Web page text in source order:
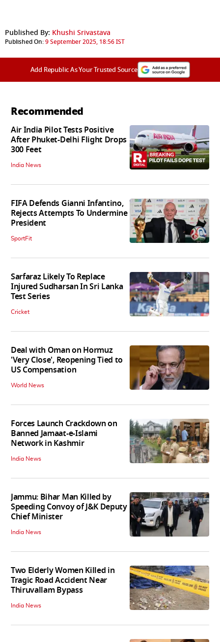
Published By: Khushi Srivastava
Published On:9 September 2025, 18:56 IST
Add Republic As Your Trusted Source
Recommended
Air India Pilot Tests Positive
After Phuket-Delhi Flight Drops
300 Feet
India News
FIFA Defends Gianni Infantino,
Rejects Attempts To Undermine
President
SportFit
Sarfaraz Likely To Replace
Injured Sudharsan In Sri Lanka
Test Series
Cricket
Deal with Oman on Hormuz
'Very Close', Reopening Tied to
US Compensation
World News
Forces Launch Crackdown on
Banned Jamaat-e-Islami
Network in Kashmir
India News
Jammu: Bihar Man Killed by
Speeding Convoy of J&K Deputy
Chief Minister
India News
Two Elderly Women Killed in
Tragic Road Accident Near
Thiruvallam Bypass
India News